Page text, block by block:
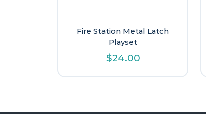
Fire Station Metal Latch
Playset
$24.00